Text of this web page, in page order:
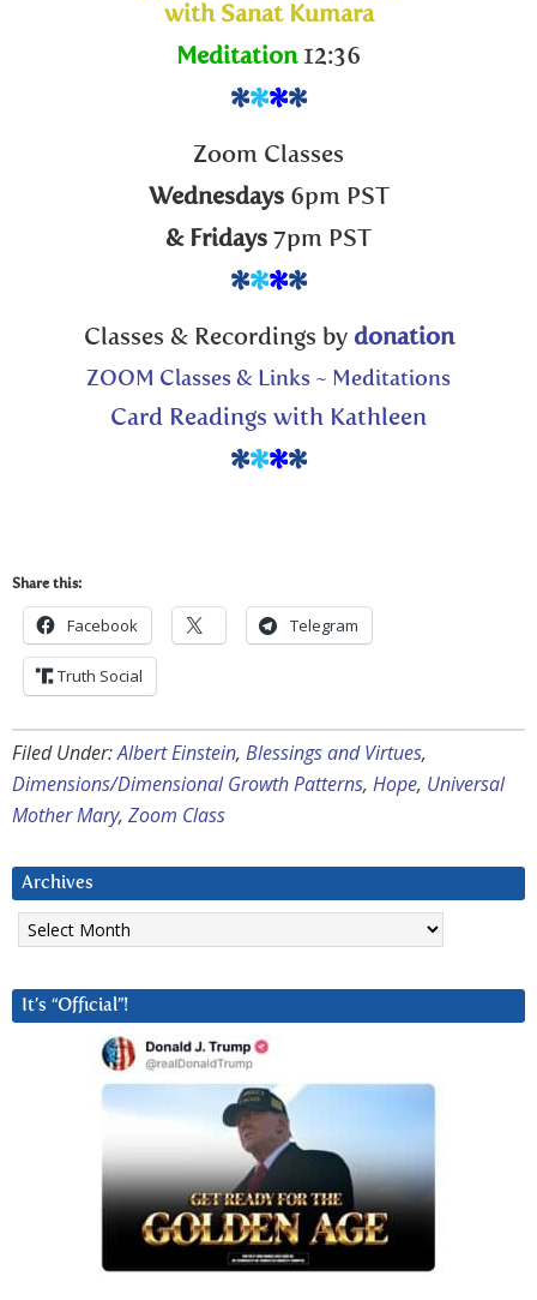
with Sanat Kumara
Meditation12:36
****
Zoom Classes
Wednesdays6pm PST
& Fridays 7pm PST
****
Classes & Recordings by donation
ZOOM Classes & Links ~ Meditations
Card Readings with Kathleen
****
Share this:
Facebook Telegram
Truth Social
Filed Under:Albert Einstein, Blessings and Virtues,
Dimensions/Dimensional Growth Patterns, Hope, Universal
Mother Mary, Zoom Class
Archives
Archives
It’s “Official”!